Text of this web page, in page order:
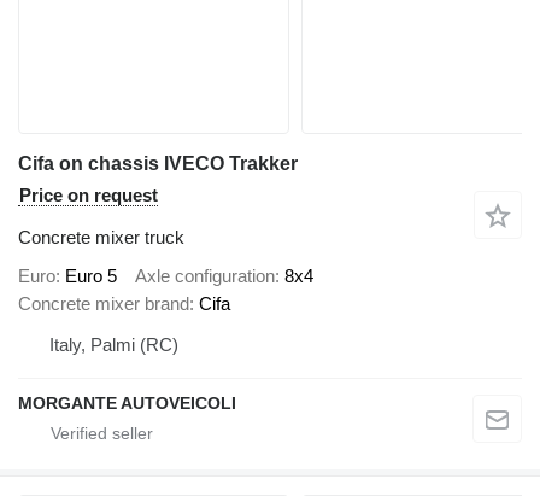
Cifa on chassis IVECO Trakker
Price on request
Concrete mixer truck
Euro Euro 5 Axle configuration 8x4
Concrete mixer brand Cifa
Italy, Palmi (RC)
MORGANTE AUTOVEICOLI